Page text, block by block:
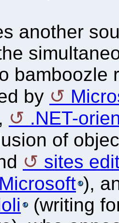
another
bamboozle
by
,
.NET-
of
sites
),
(writing